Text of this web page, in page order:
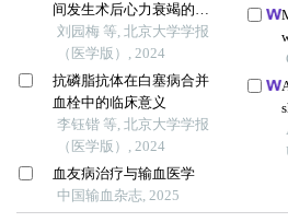
间发生术后心力衰竭的列
线图预测模型的构建及验
证
刘园梅 等, 北京大学学报
（医学版）, 2024
抗磷脂抗体在白塞病合并
血栓中的临床意义
李钰锴 等, 北京大学学报
（医学版）, 2024
血友病治疗与输血医学
中国输血杂志, 2025